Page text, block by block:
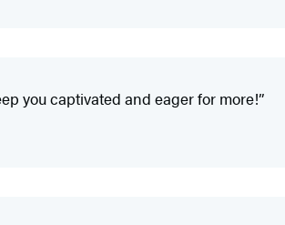
you captivated and eager for more!”